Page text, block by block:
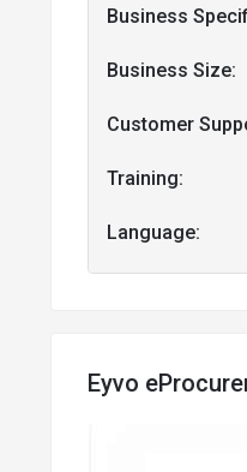
Business
Business Size:
Customer
Training:
Language:
Eyvo